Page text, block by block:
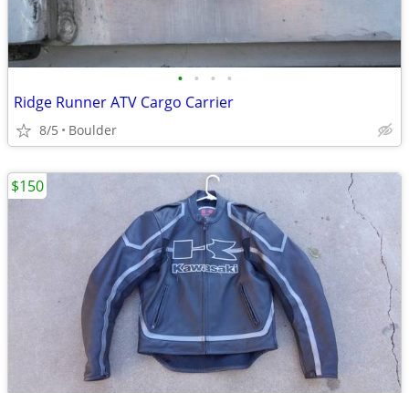
• • • •
Ridge Runner ATV Cargo Carrier
8/5 Boulder
$150